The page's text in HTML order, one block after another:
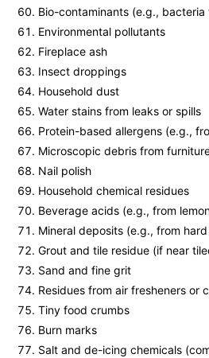
Bio-contaminants (e.g.,
Environmental pollutants
Fireplace ash
Insect droppings
Household dust
Water stains from leaks or spills
Protein-based allergens (e.g.,
Microscopic debris from
Nail polish
Household chemical residues
Beverage acids (e.g., from
Mineral deposits (e.g., from
Grout and tile residue (if near
Sand and fine grit
Residues from air fresheners or
Tiny food crumbs
Burn marks
Salt and de-icing chemicals